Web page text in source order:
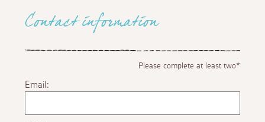
Contact information
Please complete at least two*
Email: